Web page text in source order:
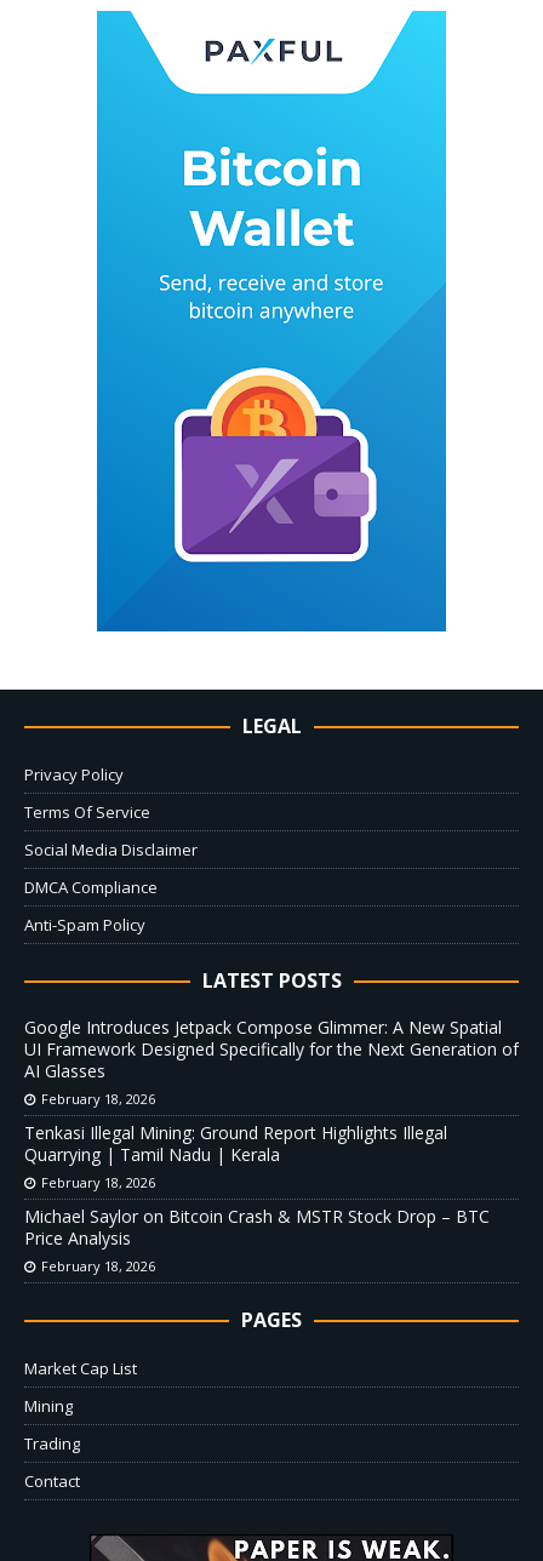
LEGAL
Privacy Policy
Terms Of Service
Social Media Disclaimer
DMCA Compliance
Anti-Spam Policy
LATEST POSTS
Google Introduces Jetpack Compose Glimmer: A New Spatial
UI Framework Designed Specifically for the Next Generation of
AI Glasses
February 18, 2026
Tenkasi Illegal Mining: Ground Report Highlights Illegal
Quarrying | Tamil Nadu | Kerala
February 18, 2026
Michael Saylor on Bitcoin Crash & MSTR Stock Drop – BTC
Price Analysis
February 18, 2026
PAGES
Market Cap List
Mining
Trading
Contact